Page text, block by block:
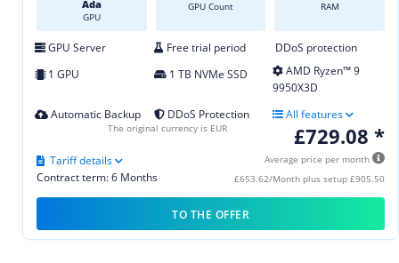
Ada
GPU
GPU Count RAM
GPU Server Free trial period
DDoS protection
1 GPU
1 TB NVMe SSD
AMD Ryzen™ 9
9950X3D
Automatic Backup
DDoS Protection All features
£729.08 *
Average price per month
£653.62/Month plus setup £905.50
Contract term: 6 Months
Tariff details
The original currency is EUR
TO THE OFFER